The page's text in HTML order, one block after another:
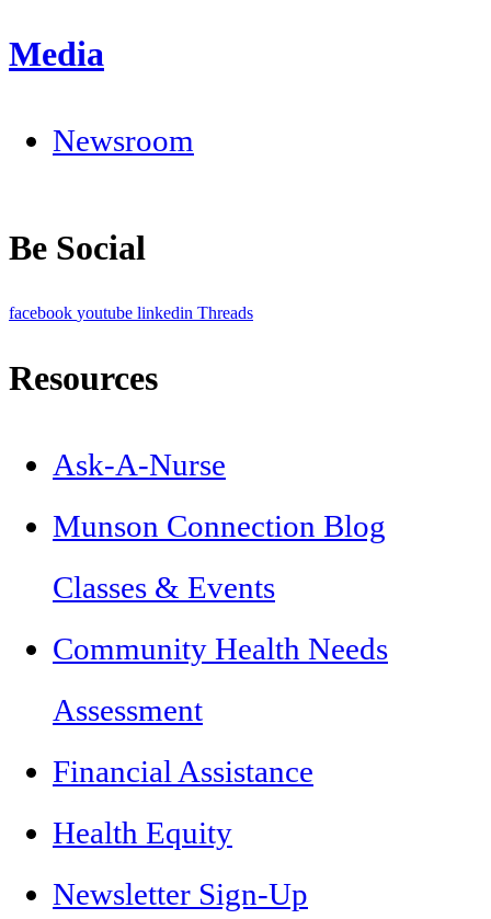
Media
Newsroom
Be Social
facebook youtube linkedin Threads
Resources
Ask-A-Nurse
Munson Connection Blog
Classes & Events
Community Health Needs
Assessment
Financial Assistance
Health Equity
Newsletter Sign-Up